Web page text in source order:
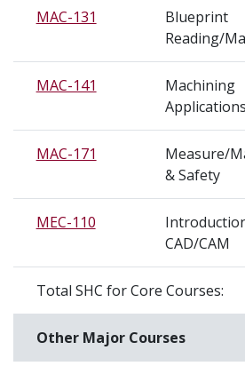
MAC-131
Blueprint
Reading/
MAC-141
Machining
MAC-171
Measure/
& Safety
MEC-110
CAD/CAM
Total SHC for Core Courses:
Other Major Courses